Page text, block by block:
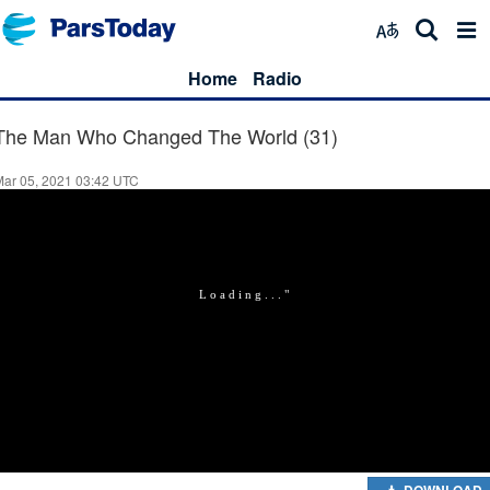
Home Radio
Man Who Changed The World (31)
05, 2021 03:42 UTC